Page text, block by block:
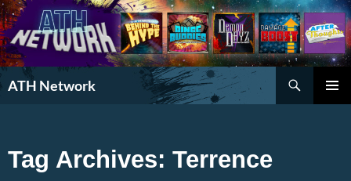
ATH Network
Search
Tag Archives: Terrence